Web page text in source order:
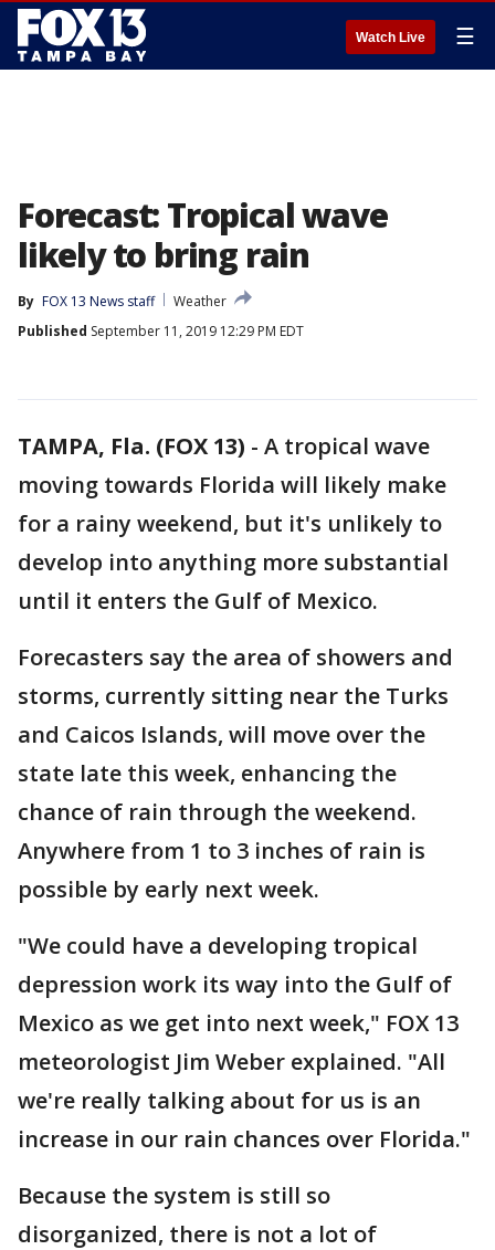
Watch Live ☰
Forecast: Tropical wave
likely to bring rain
By FOX 13 News staff
Weather
Published September 11, 2019 12:29 PM EDT
TAMPA, Fla. (FOX 13) - A tropical wave
moving towards Florida will likely make
for a rainy weekend, but it's unlikely to
develop into anything more substantial
until it enters the Gulf of Mexico.
Forecasters say the area of showers and
storms, currently sitting near the Turks
and Caicos Islands, will move over the
state late this week, enhancing the
chance of rain through the weekend.
Anywhere from 1 to 3 inches of rain is
possible by early next week.
"We could have a developing tropical
depression work its way into the Gulf of
Mexico as we get into next week," FOX 13
meteorologist Jim Weber explained. "All
we're really talking about for us is an
increase in our rain chances over Florida."
Because the system is still so
disorganized, there is not a lot of